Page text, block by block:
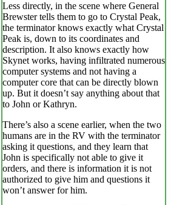
Less directly, in the scene where General
Brewster tells them to go to Crystal Peak,
the terminator knows exactly what Crystal
Peak is, down to its coordinates and
description. It also knows exactly how
Skynet works, having infiltrated numerous
computer systems and not having a
computer core that can be directly blown
up. But it doesn’t say anything about that
to John or Kathryn.
There’s also a scene earlier, when the two
humans are in the RV with the terminator
asking it questions, and they learn that
John is specifically not able to give it
orders, and there is information it is not
authorized to give him and questions it
won’t answer for him.